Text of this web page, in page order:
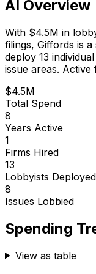
AI Overview
With $4.5M in
filings, Giffords is a
deploy 13
issue areas. Active
$4.5M
Total Spend
8
Years Active
1
Firms Hired
13
Lobbyists Deployed
8
Issues Lobbied
Spending
View as table